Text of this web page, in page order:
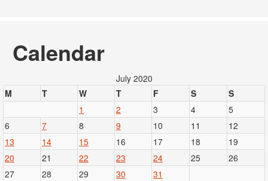
Calendar
July 2020
M
T W T F S
S
1
2 3 4
5
6
7 8 9 10 11
12
13
14 15 16 17 18
19
20
21 22 23 24 25
26
27
28 29 30 31